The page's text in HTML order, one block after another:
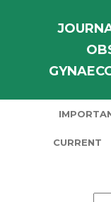
CURRENT